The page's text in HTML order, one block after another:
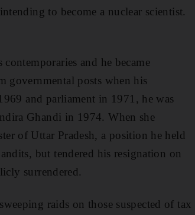
to become a nuclear scientist.
and he became
governmental posts when his
and parliament in 1971, he was
Ghandi in 1974. When she
of Uttar Pradesh, a position he held
but tendered his resignation on
surrendered.
raids on those suspected of tax